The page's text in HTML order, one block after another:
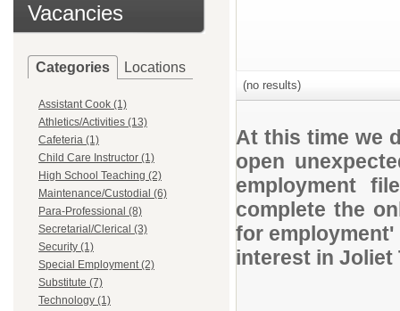
Vacancies
Categories Locations
Assistant Cook (1)
Athletics/Activities (13)
Cafeteria (1)
Child Care Instructor (1)
High School Teaching (2)
Maintenance/Custodial (6)
Para-Professional (8)
Secretarial/Clerical (3)
Security (1)
Special Employment (2)
Substitute (7)
Technology (1)
(no results)
At this time we
open
employment
complete the
for
interest in Joliet